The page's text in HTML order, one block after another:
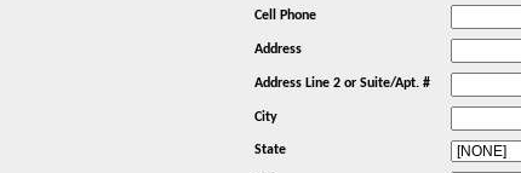
Cell Phone
Address
Address Line 2 or Suite/Apt. #
City
State